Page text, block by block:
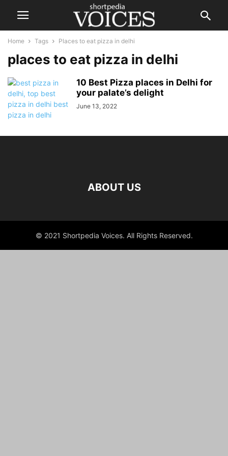
Home Tags Places to eat pizza in delhi
places to eat pizza in delhi
10 Best Pizza places in Delhi for
your palate’s delight
June 13, 2022
ABOUT US
© 2021 Shortpedia Voices. All Rights Reserved.